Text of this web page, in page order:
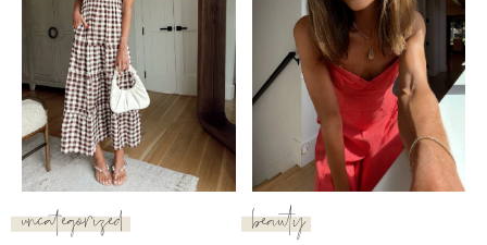
SUBSCRIBE
follow me
uncategorized beauty